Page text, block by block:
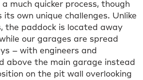
much quicker process, though
its own unique challenges. Unlike
the paddock is located away
our garages are spread
– with engineers and
above the main garage instead
on the pit wall overlooking